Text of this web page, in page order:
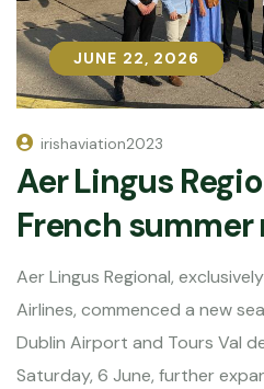
JUNE 22, 2026
JUNE 22, 2026
irishaviation2023
Aer Lingus
French
Aer Lingus Regional,
Airlines, commenced a new
Dublin Airport and Tours Val
Saturday, 6 June, further